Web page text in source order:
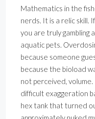
Mathematics in the
nerds. It is a relic skill.
you are truly gambling
aquatic pets.
because someone
because the bioload
not perceived,
difficult exaggeration
hex tank that turned